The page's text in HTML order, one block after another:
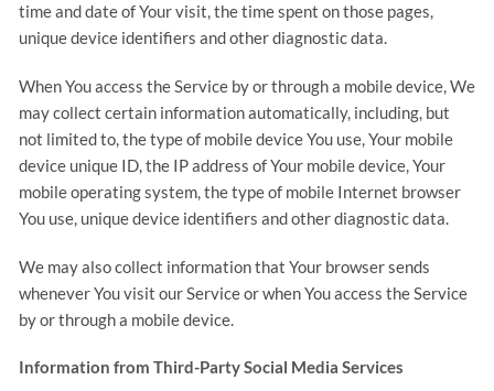
time and date of Your visit, the time spent on those pages,
unique device identifiers and other diagnostic data.
When You access the Service by or through a mobile device, We
may collect certain information automatically, including, but
not limited to, the type of mobile device You use, Your mobile
device unique ID, the IP address of Your mobile device, Your
mobile operating system, the type of mobile Internet browser
You use, unique device identifiers and other diagnostic data.
We may also collect information that Your browser sends
whenever You visit our Service or when You access the Service
by or through a mobile device.
Information from Third-Party Social Media Services